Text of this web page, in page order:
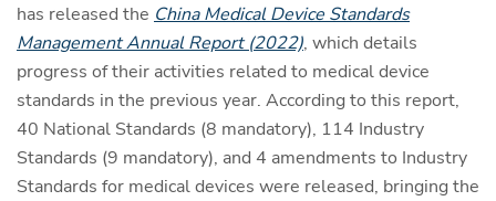
has released the China Medical Device Standards
Management Annual Report (2022), which details
progress of their activities related to medical device
standards in the previous year. According to this report,
40 National Standards (8 mandatory), 114 Industry
Standards (9 mandatory), and 4 amendments to Industry
Standards for medical devices were released, bringing the